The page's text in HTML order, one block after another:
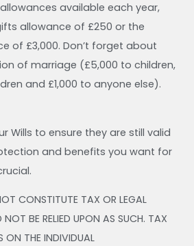
available each year,
allowance of £250 or the
of £3,000. Don’t forget about
of marriage (£5,000 to children,
and £1,000 to anyone else).
Wills to ensure they are still valid
and benefits you want for
CONSTITUTE TAX OR LEGAL
BE RELIED UPON AS SUCH. TAX
ON THE INDIVIDUAL